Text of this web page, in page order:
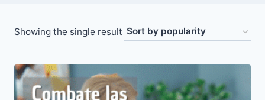
Showing the single result